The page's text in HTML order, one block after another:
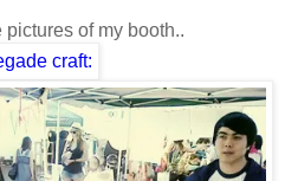
of my booth..